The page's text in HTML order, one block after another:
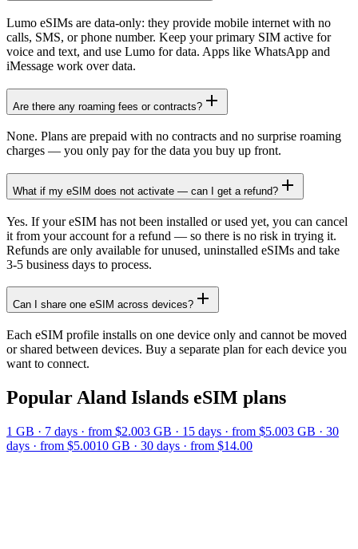
Lumo eSIMs are data-only: they provide mobile internet with no
calls, SMS, or phone number. Keep your primary SIM active for
voice and text, and use Lumo for data. Apps like WhatsApp and
iMessage work over data.
Are there any roaming fees or contracts?
None. Plans are prepaid with no contracts and no surprise roaming
charges — you only pay for the data you buy up front.
What if my eSIM does not activate — can I get a refund?
Yes. If your eSIM has not been installed or used yet, you can cancel
it from your account for a refund — so there is no risk in trying it.
Refunds are only available for unused, uninstalled eSIMs and take
3-5 business days to process.
Can I share one eSIM across devices?
Each eSIM profile installs on one device only and cannot be moved
or shared between devices. Buy a separate plan for each device you
want to connect.
Popular Aland Islands eSIM plans
1 GB · 7 days · from $2.003 GB · 15 days · from $5.003 GB · 30
days · from $5.0010 GB · 30 days · from $14.00